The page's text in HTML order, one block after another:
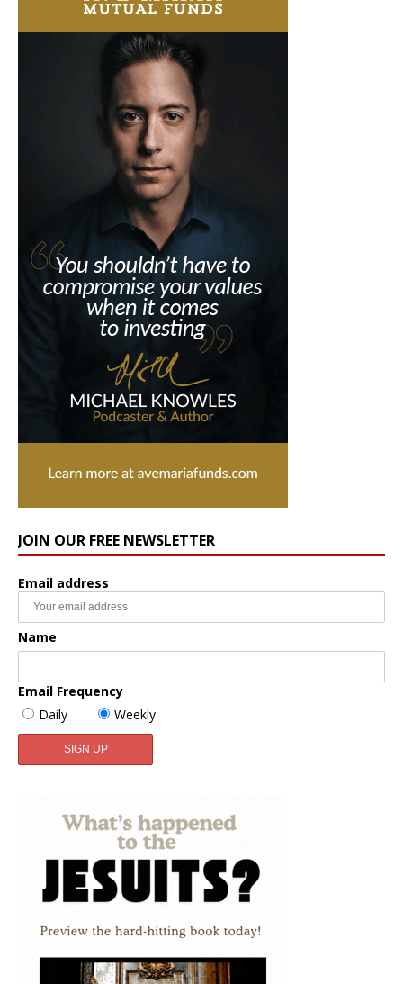
JOIN OUR FREE NEWSLETTER
Email address
Name
Email Frequency
Daily
Weekly